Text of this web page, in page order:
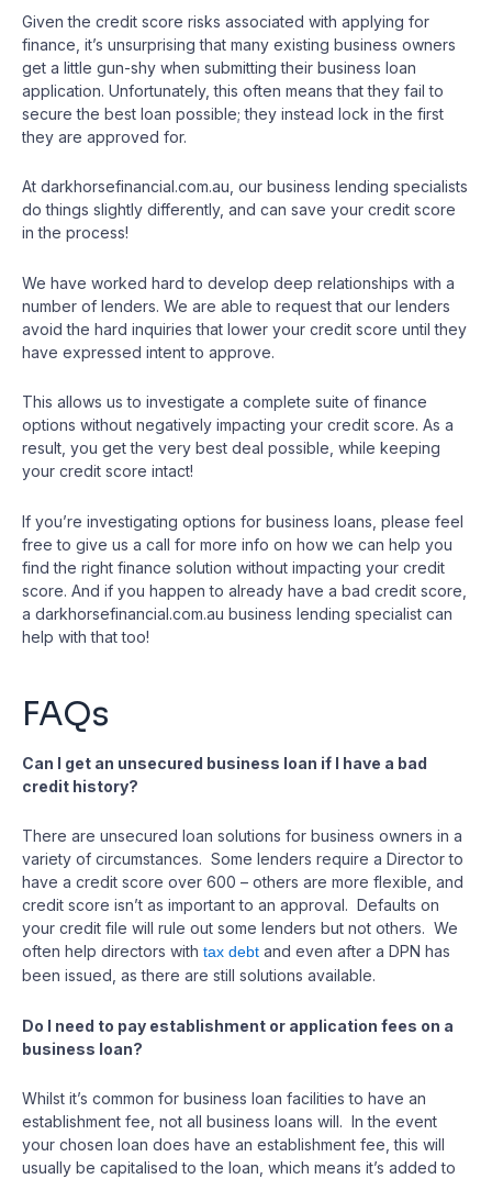
Given the credit score risks associated with applying for
finance, it’s unsurprising that many existing business owners
get a little gun-shy when submitting their business loan
application. Unfortunately, this often means that they fail to
secure the best loan possible; they instead lock in the first
they are approved for.
At darkhorsefinancial.com.au, our business lending specialists
do things slightly differently, and can save your credit score
in the process!
We have worked hard to develop deep relationships with a
number of lenders. We are able to request that our lenders
avoid the hard inquiries that lower your credit score until they
have expressed intent to approve.
This allows us to investigate a complete suite of finance
options without negatively impacting your credit score. As a
result, you get the very best deal possible, while keeping
your credit score intact!
If you’re investigating options for business loans, please feel
free to give us a call for more info on how we can help you
find the right finance solution without impacting your credit
score. And if you happen to already have a bad credit score,
a darkhorsefinancial.com.au business lending specialist can
help with that too!
FAQs
Can I get an unsecured business loan if I have a bad
credit history?
There are unsecured loan solutions for business owners in a
variety of circumstances. Some lenders require a Director to
have a credit score over 600 – others are more flexible, and
credit score isn’t as important to an approval. Defaults on
your credit file will rule out some lenders but not others. We
often help directors with tax debt and even after a DPN has
been issued, as there are still solutions available.
Do I need to pay establishment or application fees on a
business loan?
Whilst it’s common for business loan facilities to have an
establishment fee, not all business loans will. In the event
your chosen loan does have an establishment fee, this will
usually be capitalised to the loan, which means it’s added to